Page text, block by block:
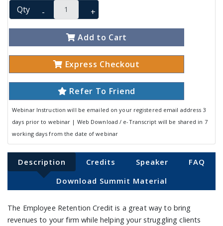
Qty - +
Add to Cart
Express Checkout
Refer To Friend
Webinar Instruction will be emailed on your registered email address 3
days prior to webinar | Web Download / e-Transcript will be shared in 7
working days from the date of webinar
Description Credits Speaker
FAQ
Download Summit Material
The Employee Retention Credit is a great way to bring
revenues to your firm while helping your struggling clients